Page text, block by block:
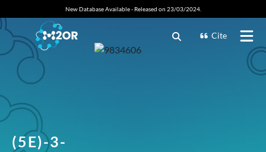
New Database Available - Released on 23/03/2024.
Cite
(5E)-3-